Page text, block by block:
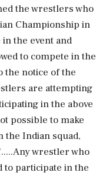
the wrestlers who
Championship in
the event and
to compete in the
the notice of the
are attempting
in the above
possible to make
the Indian squad,
wrestler who
to participate in the